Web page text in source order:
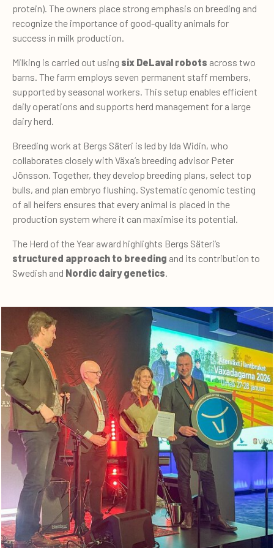
protein). The owners place strong emphasis on breeding and
recognize the importance of good-quality animals for
success in milk production.
Milking is carried out using six DeLaval robots across two
barns. The farm employs seven permanent staff members,
supported by seasonal workers. This setup enables efficient
daily operations and supports herd management for a large
dairy herd.
Breeding work at Bergs Säteri is led by Ida Widin, who
collaborates closely with Växa’s breeding advisor Peter
Jönsson. Together, they develop breeding plans, select top
bulls, and plan embryo flushing. Systematic genomic testing
of all heifers ensures that every animal is placed in the
production system where it can maximise its potential.
The Herd of the Year award highlights Bergs Säteri’s
structured approach to breeding and its contribution to
Swedish and Nordic dairy genetics.